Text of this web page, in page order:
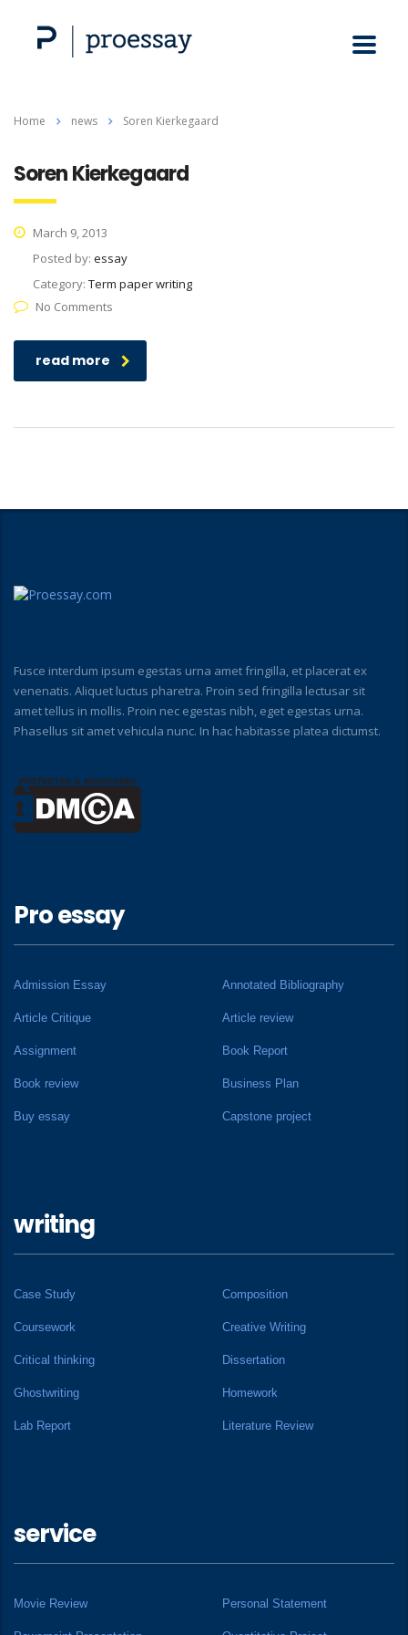
Home news Soren Kierkegaard
Soren Kierkegaard
March 9, 2013
Posted by: essay
Category: Term paper writing
No Comments
read more
Fusce interdum ipsum egestas urna amet fringilla, et placerat ex
venenatis. Aliquet luctus pharetra. Proin sed fringilla lectusar sit
amet tellus in mollis. Proin nec egestas nibh, eget egestas urna.
Phasellus sit amet vehicula nunc. In hac habitasse platea dictumst.
Pro essay
Admission Essay Annotated Bibliography
Article Critique Article review
Assignment Book Report
Book review Business Plan
Buy essay Capstone project
writing
Case Study Composition
Coursework Creative Writing
Critical thinking Dissertation
Ghostwriting Homework
Lab Report Literature Review
service
Movie Review Personal Statement